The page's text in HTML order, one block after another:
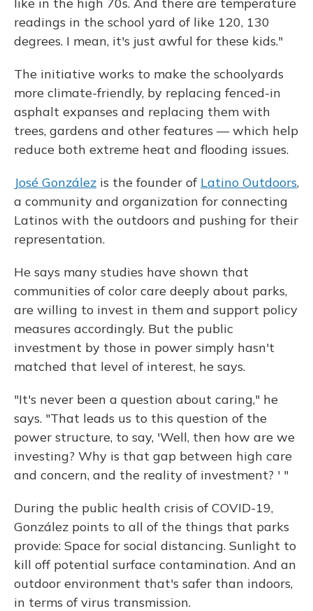
readings in the school yard of like 120, 130
degrees. I mean, it's just awful for these kids."
The initiative works to make the schoolyards
more climate-friendly, by replacing fenced-in
asphalt expanses and replacing them with
trees, gardens and other features — which help
reduce both extreme heat and flooding issues.
José González is the founder of Latino Outdoors,
a community and organization for connecting
Latinos with the outdoors and pushing for their
representation.
He says many studies have shown that
communities of color care deeply about parks,
are willing to invest in them and support policy
measures accordingly. But the public
investment by those in power simply hasn't
matched that level of interest, he says.
"It's never been a question about caring," he
says. "That leads us to this question of the
power structure, to say, 'Well, then how are we
investing? Why is that gap between high care
and concern, and the reality of investment? ' "
During the public health crisis of COVID-19,
González points to all of the things that parks
provide: Space for social distancing. Sunlight to
kill off potential surface contamination. And an
outdoor environment that's safer than indoors,
in terms of virus transmission.